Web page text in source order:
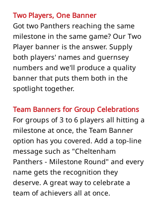
Two Players, One Banner
Got two Panthers reaching the same
milestone in the same game? Our Two
Player banner is the answer. Supply
both players' names and guernsey
numbers and we'll produce a quality
banner that puts them both in the
spotlight together.
Team Banners for Group Celebrations
For groups of 3 to 6 players all hitting a
milestone at once, the Team Banner
option has you covered. Add a top-line
message such as "Cheltenham
Panthers - Milestone Round" and every
name gets the recognition they
deserve. A great way to celebrate a
team of achievers all at once.